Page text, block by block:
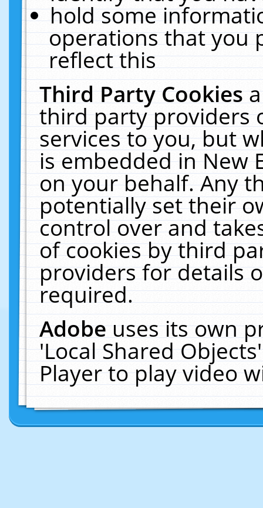
hold some
operations that you
reflect this
Third Party Cookies
third party providers
services to you, but
is embedded in New
on your behalf. Any
potentially set their
control over and
of cookies by third
providers for details
required.
Adobeuses its own
'Local Shared
Player to play video